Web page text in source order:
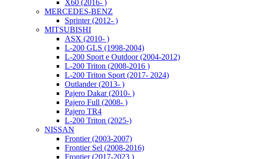
X60 (2016- )
MERCEDES-BENZ
Sprinter (2012- )
MITSUBISHI
ASX (2010- )
L-200 GLS (1998-2004)
L-200 Sport e Outdoor (2004-2012)
L-200 Triton (2008-2016 )
L-200 Triton Sport (2017- 2024)
Outlander (2013- )
Pajero Dakar (2010- )
Pajero Full (2008- )
Pajero TR4
L-200 Triton (2025-)
NISSAN
Frontier (2003-2007)
Frontier Sel (2008-2016)
Frontier (2017-2023 )